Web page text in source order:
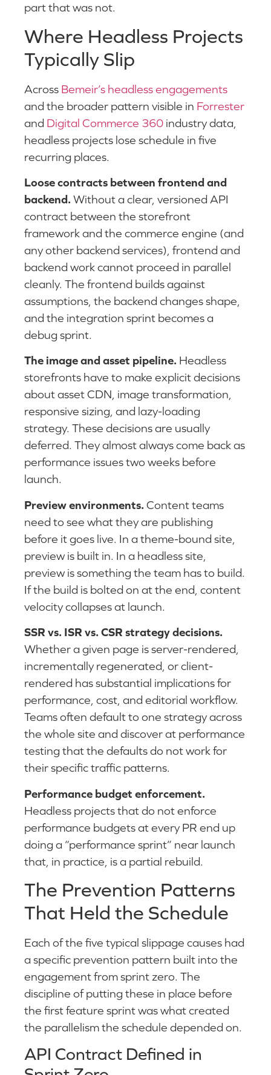
part that was not.
Where Headless Projects
Typically Slip
Across Bemeir’s headless engagements
and the broader pattern visible in Forrester
and Digital Commerce 360 industry data,
headless projects lose schedule in five
recurring places.
Loose contracts between frontend and
backend.Without a clear, versioned API
contract between the storefront
framework and the commerce engine (and
any other backend services), frontend and
backend work cannot proceed in parallel
cleanly. The frontend builds against
assumptions, the backend changes shape,
and the integration sprint becomes a
debug sprint.
The image and asset pipeline. Headless
storefronts have to make explicit decisions
about asset CDN, image transformation,
responsive sizing, and lazy-loading
strategy. These decisions are usually
deferred. They almost always come back as
performance issues two weeks before
launch.
Preview environments.Content teams
need to see what they are publishing
before it goes live. In a theme-bound site,
preview is built in. In a headless site,
preview is something the team has to build.
If the build is bolted on at the end, content
velocity collapses at launch.
SSR vs. ISR vs. CSR strategy decisions.
Whether a given page is server-rendered,
incrementally regenerated, or client-
rendered has substantial implications for
performance, cost, and editorial workflow.
Teams often default to one strategy across
the whole site and discover at performance
testing that the defaults do not work for
their specific traffic patterns.
Performance budget enforcement.
Headless projects that do not enforce
performance budgets at every PR end up
doing a “performance sprint” near launch
that, in practice, is a partial rebuild.
The Prevention Patterns
That Held the Schedule
Each of the five typical slippage causes had
a specific prevention pattern built into the
engagement from sprint zero. The
discipline of putting these in place before
the first feature sprint was what created
the parallelism the schedule depended on.
API Contract Defined in